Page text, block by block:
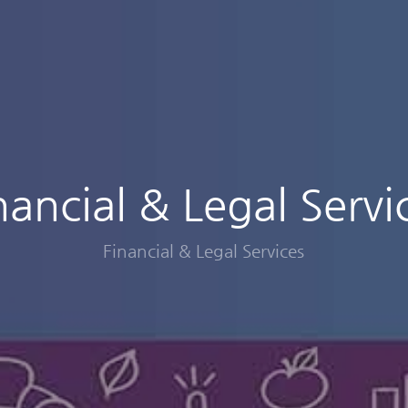
& Legal
Financial & Legal Services